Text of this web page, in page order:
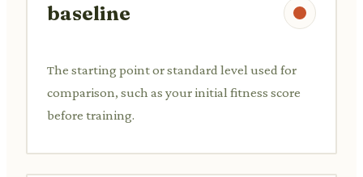
baseline
The starting point or standard level used for
comparison, such as your initial fitness score
before training.